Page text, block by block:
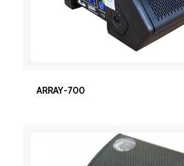
ARRAY-700